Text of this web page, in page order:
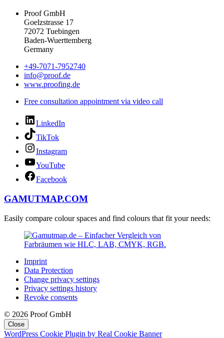
Proof GmbH
Goelzstrasse 17
72072 Tuebingen
Baden-Wuerttemberg
Germany
+49-7071-7952740
info@proof.de
www.proofing.de
Free consultation appointment via video call
LinkedIn
TikTok
Instagram
YouTube
Facebook
GAMUTMAP.COM
Easily compare colour spaces and find colours that fit your needs:
Imprint
Data Protection
Change privacy settings
Privacy settings history
Revoke consents
© 2026 Proof GmbH
Close
WordPress Cookie Plugin by Real Cookie Banner